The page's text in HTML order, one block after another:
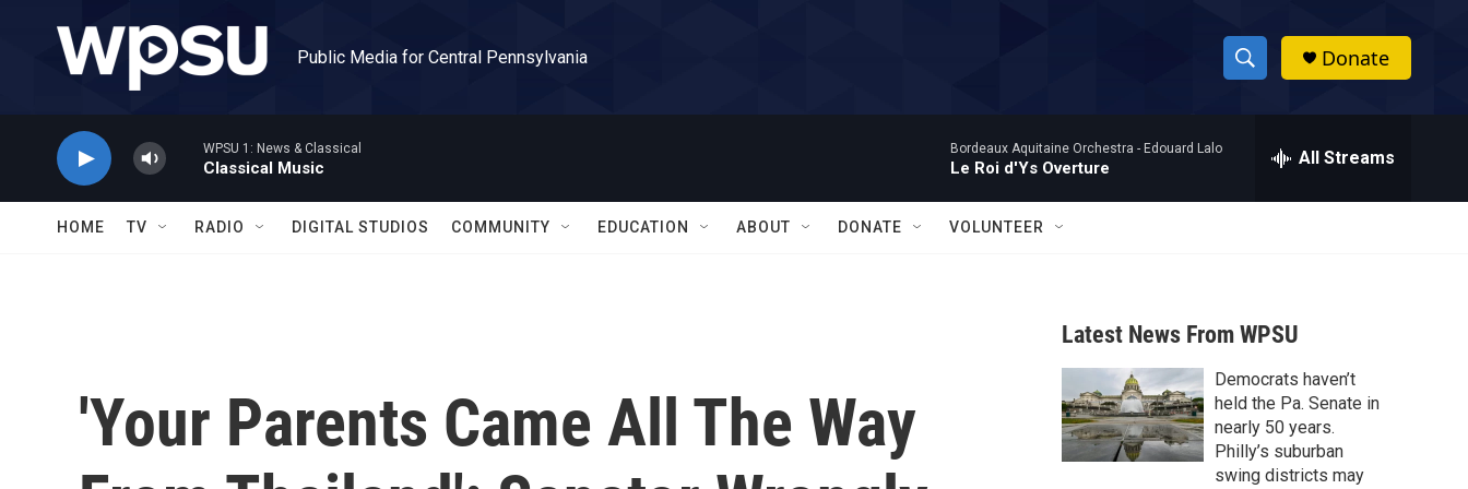
Public Media for Central Pennsylvania
S
h
w
a
r
c
h
h
Donate
WPSU 1: News & Classical
Classical Music
Bordeaux Aquitaine Orchestra - Edouard Lalo
Le Roi d'Ys Overture All Streams
HOME TV RADIO DIGITAL STUDIOS COMMUNITY EDUCATION ABOUT DONATE VOLUNTEER
'Your Parents Came All The Way
Latest News From WPSU
Democrats haven’t
held the Pa. Senate in
nearly 50 years.
Philly’s suburban
swing districts may